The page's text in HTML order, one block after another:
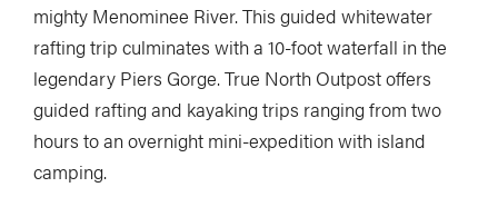
mighty Menominee River. This guided whitewater
rafting trip culminates with a 10-foot waterfall in the
legendary Piers Gorge. True North Outpost offers
guided rafting and kayaking trips ranging from two
hours to an overnight mini-expedition with island
camping.